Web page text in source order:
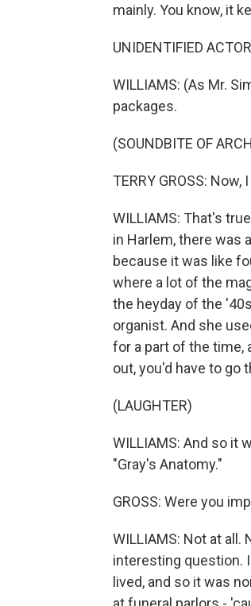
mainly. You know, it
UNIDENTIFIED
WILLIAMS: (As Mr.
packages.
(SOUNDBITE OF
TERRY GROSS:
WILLIAMS: That's
in Harlem, there was
because it was like
where a lot of the
the heyday of the
organist. And she
for a part of the time,
out, you'd have to go
(LAUGHTER)
WILLIAMS: And so it
"Gray's Anatomy."
GROSS: Were you
WILLIAMS: Not at all.
interesting question.
lived, and so it was